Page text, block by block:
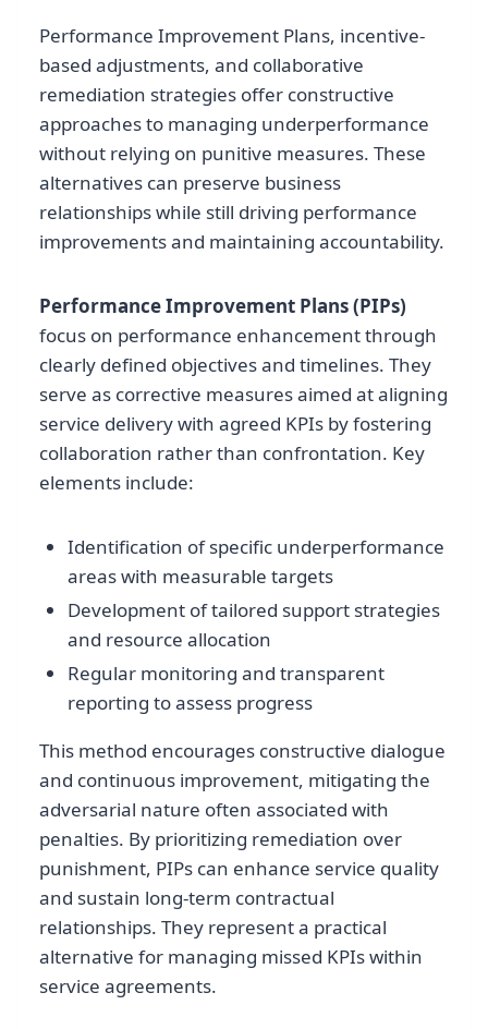
Performance Improvement Plans, incentive-
based adjustments, and collaborative
remediation strategies offer constructive
approaches to managing underperformance
without relying on punitive measures. These
alternatives can preserve business
relationships while still driving performance
improvements and maintaining accountability.
Performance Improvement Plans (PIPs)
focus on performance enhancement through
clearly defined objectives and timelines. They
serve as corrective measures aimed at aligning
service delivery with agreed KPIs by fostering
collaboration rather than confrontation. Key
elements include:
Identification of specific underperformance
areas with measurable targets
Development of tailored support strategies
and resource allocation
Regular monitoring and transparent
reporting to assess progress
This method encourages constructive dialogue
and continuous improvement, mitigating the
adversarial nature often associated with
penalties. By prioritizing remediation over
punishment, PIPs can enhance service quality
and sustain long-term contractual
relationships. They represent a practical
alternative for managing missed KPIs within
service agreements.